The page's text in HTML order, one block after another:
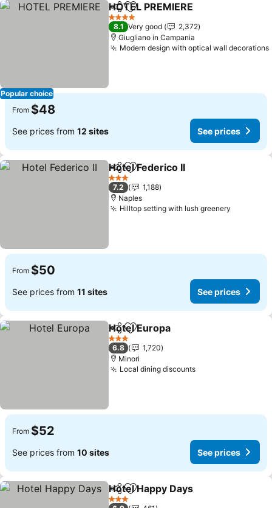
Popular choice
ShareAdd to favorites
HOTEL PREMIERE
4 Stars
8.1 Very good
2,372
Giugliano in Campania
Modern design with optical wall decorations
From $48
See prices from 12 sites See prices
ShareAdd to favorites
Hotel Federico II
3 Stars
7.2
1,188
Naples
Hilltop setting with lush greenery
From $50
See prices from 11 sites See prices
ShareAdd to favorites
Hotel Europa
3 Stars
6.8
1,720
Minori
Local dining discounts
From $52
See prices from 10 sites See prices
ShareAdd to favorites
Hotel Happy Days
3 Stars